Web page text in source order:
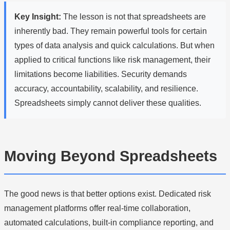
Key Insight: The lesson is not that spreadsheets are
inherently bad. They remain powerful tools for certain
types of data analysis and quick calculations. But when
applied to critical functions like risk management, their
limitations become liabilities. Security demands
accuracy, accountability, scalability, and resilience.
Spreadsheets simply cannot deliver these qualities.
Moving Beyond Spreadsheets
The good news is that better options exist. Dedicated risk
management platforms offer real-time collaboration,
automated calculations, built-in compliance reporting, and